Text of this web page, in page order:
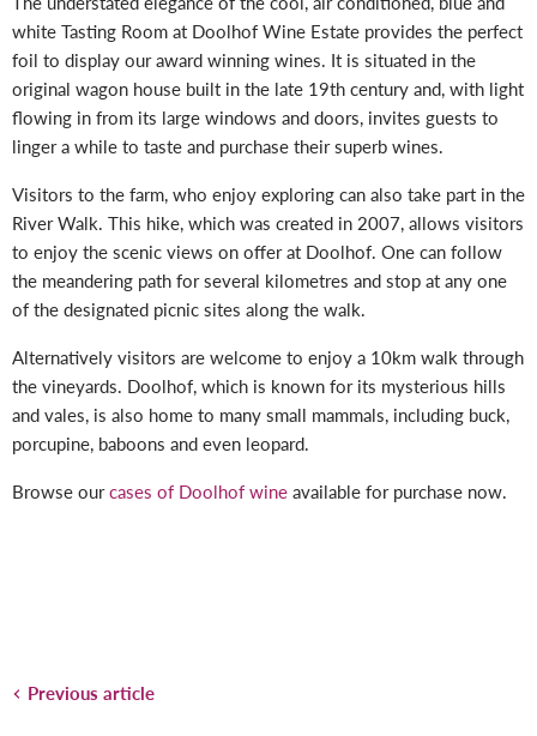
white Tasting Room at Doolhof Wine Estate provides the perfect
foil to display our award winning wines. It is situated in the
original wagon house built in the late 19th century and, with light
flowing in from its large windows and doors, invites guests to
linger a while to taste and purchase their superb wines.
Visitors to the farm, who enjoy exploring can also take part in the
River Walk. This hike, which was created in 2007, allows visitors
to enjoy the scenic views on offer at Doolhof. One can follow
the meandering path for several kilometres and stop at any one
of the designated picnic sites along the walk.
Alternatively visitors are welcome to enjoy a 10km walk through
the vineyards. Doolhof, which is known for its mysterious hills
and vales, is also home to many small mammals, including buck,
porcupine, baboons and even leopard.
Browse ourcases of Doolhof wine available for purchase now.
Previous article